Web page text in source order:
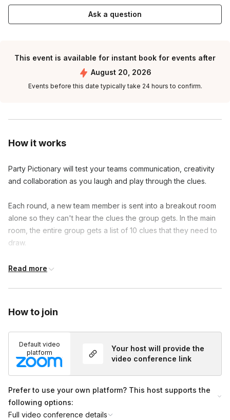
How it works
Party Pictionary will test your teams communication, creativity
and collaboration as you laugh and play through the clues.
Each round, a new team member is sent into a breakout room
alone so they can't hear the clues the group gets. In the main
room, the entire group gets a list of 10 clues that they need to
draw.
After the team member who is guessing comes back,
No special downloads or experience is necessary to
Groups above 50 people can also be accommodated for $5
Read more
How to join
Default video
platform
Your host will provide the
video conference link
Prefer to use your own platform? This host supports the
following options:
Full video conference details
Ask a question
This event is available for instant book for events after
August 20, 2026
Events before this date typically take 24 hours to confirm.